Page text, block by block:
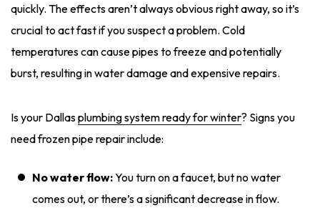
quickly. The effects aren’t always obvious right away, so it’s
crucial to act fast if you suspect a problem. Cold
temperatures can cause pipes to freeze and potentially
burst, resulting in water damage and expensive repairs.
Is your Dallasplumbing system ready for winter? Signs you
need frozen pipe repair include:
No water flow:You turn on a faucet, but no water
comes out, or there’s a significant decrease in flow.